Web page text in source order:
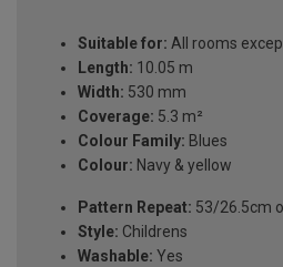
Suitable for: All rooms
Length: 10.05 m
Width: 530 mm
Coverage: 5.3 m²
Colour Family: Blues
Colour: Navy & yellow
Pattern Repeat: 53/26.5cm
Style: Childrens
Washable: Yes